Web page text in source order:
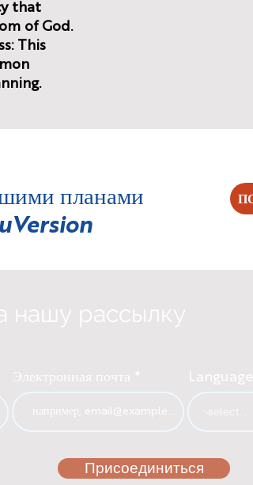
that
of God.
This
планами
нашу рассылку
Электронная почта Language
Присоединиться